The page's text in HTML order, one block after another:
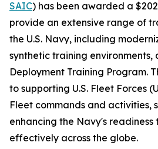
SAIC) has been awarded a
provide an extensive range of
the U.S. Navy, including
synthetic training environments,
Deployment Training Program.
to supporting U.S. Fleet Forces
Fleet commands and activities,
enhancing the Navy's
effectively across the globe.